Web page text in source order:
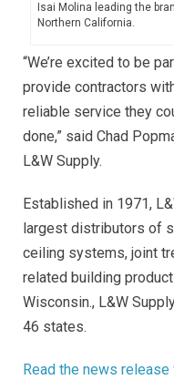
Isai Molina leading the
Northern California.
“We’re excited to be
provide contractors
reliable service they
done,” said Chad
L&W Supply.
Established in 1971,
largest distributors of
ceiling systems, joint
related building
Wisconsin., L&W
46 states.
Read the news release